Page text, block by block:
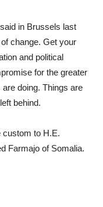
in Brussels last
change. Get your
and political
for the greater
doing. Things are
behind.
custom to H.E.
Farmajo of Somalia.